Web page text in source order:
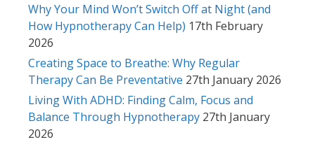
Why Your Mind Won’t Switch Off at Night (and
How Hypnotherapy Can Help) 17th February
2026
Creating Space to Breathe: Why Regular
Therapy Can Be Preventative 27th January 2026
Living With ADHD: Finding Calm, Focus and
Balance Through Hypnotherapy 27th January
2026